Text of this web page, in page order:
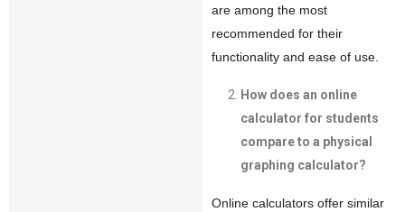
are among the most
recommended for their
functionality and ease of use.
How does an online
calculator for students
compare to a physical
graphing calculator?
Online calculators offer similar